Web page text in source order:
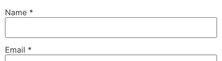
Name *
Email *